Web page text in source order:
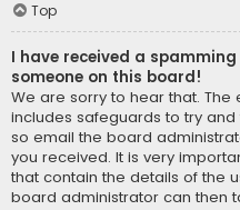
Top
I have received a
someone on this board!
We are sorry to hear that.
includes safeguards to try
so email the board
you received. It is very
that contain the details of the
board administrator can then